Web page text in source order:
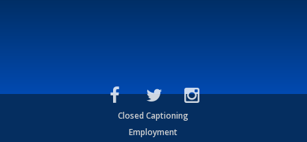
Closed Captioning
Employment